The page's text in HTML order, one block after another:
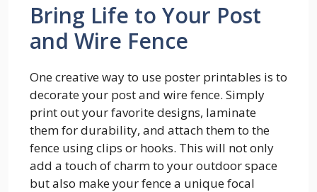
Bring Life to Your Post
and Wire Fence
One creative way to use poster printables is to
decorate your post and wire fence. Simply
print out your favorite designs, laminate
them for durability, and attach them to the
fence using clips or hooks. This will not only
add a touch of charm to your outdoor space
but also make your fence a unique focal